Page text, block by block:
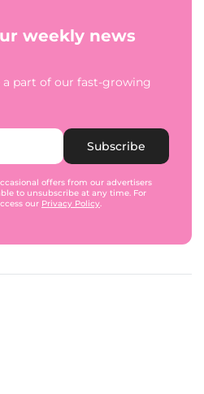
weekly news
part of our fast-growing
Subscribe
offers from our advertisers
to unsubscribe at any time. For
our Privacy Policy.